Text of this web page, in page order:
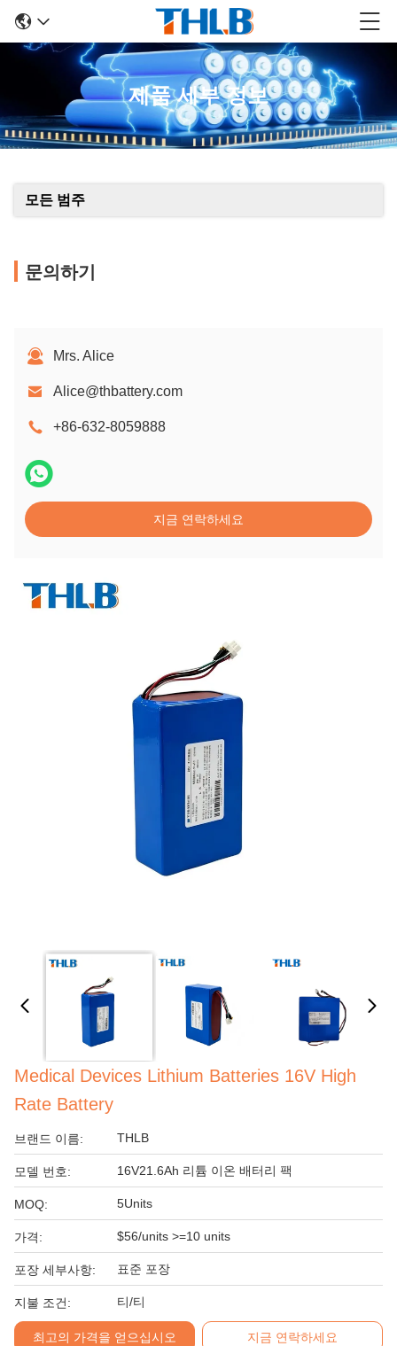
제품 세부 정보
모든 범주
문의하기
Mrs. Alice
Alice@thbattery.com
+86-632-8059888
지금 연락하세요
Medical Devices Lithium Batteries 16V High
Rate Battery
브랜드 이름: THLB
모델 번호: 16V21.6Ah 리튬 이온 배터리 팩
MOQ: 5Units
가격: $56/units >=10 units
포장 세부사항: 표준 포장
지불 조건: 티/티
최고의 가격을 얻으십시오 지금 연락하세요